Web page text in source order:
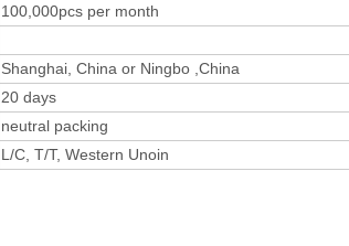
100,000pcs per month
Shanghai, China or Ningbo ,China
20 days
neutral packing
L/C, T/T, Western Unoin